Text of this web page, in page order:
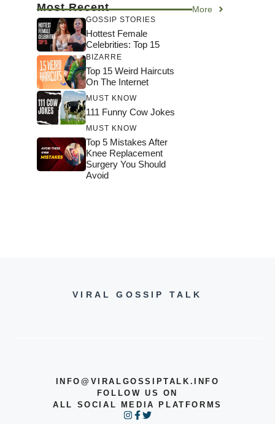
Most Recent More
GOSSIP STORIES
Hottest Female
Celebrities: Top 15
BIZARRE
Top 15 Weird Haircuts
On The Internet
MUST KNOW
111 Funny Cow Jokes
MUST KNOW
Top 5 Mistakes After
Knee Replacement
Surgery You Should
Avoid
VIRAL GOSSIP TALK
INFO@VIRALGOSSIPTALK.INFO
FOLLOW US ON
ALL SOCIAL MEDIA PLATFORMS